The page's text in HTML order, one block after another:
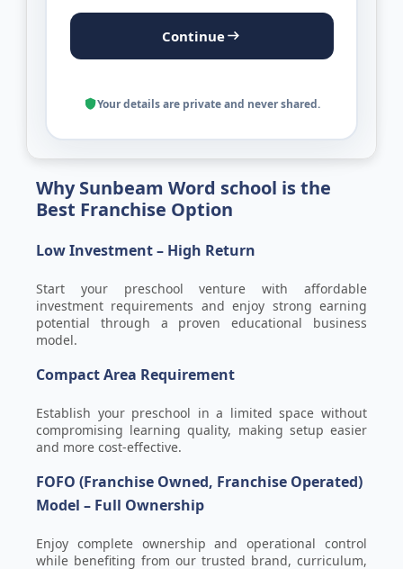
Why Sunbeam Word school is the
Best Franchise Option
Low Investment – High Return
Start your preschool venture with affordable
investment requirements and enjoy strong earning
potential through a proven educational business
model.
Compact Area Requirement
Establish your preschool in a limited space without
compromising learning quality, making setup easier
and more cost-effective.
FOFO (Franchise Owned, Franchise Operated)
Model – Full Ownership
Enjoy complete ownership and operational control
while benefiting from our trusted brand, curriculum,
Continue
Your details are private and never shared.